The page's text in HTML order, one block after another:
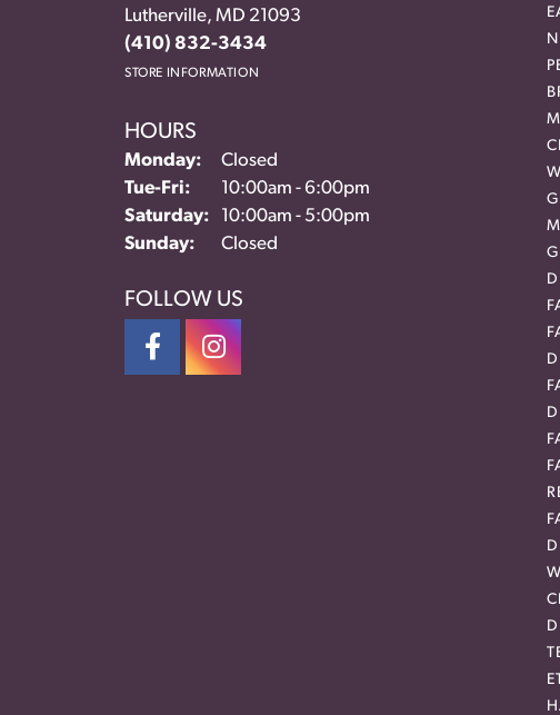
Lutherville, MD 21093
(410) 832-3434
STORE INFORMATION
HOURS
Monday:
Closed
Tue-Fri: Tuesday - Friday:
10:00am - 6:00pm
Saturday:
10:00am - 5:00pm
Sunday:
Closed
FOLLOW US